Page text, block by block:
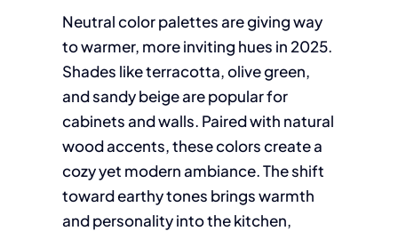
Neutral color palettes are giving way
to warmer, more inviting hues in 2025.
Shades like terracotta, olive green,
and sandy beige are popular for
cabinets and walls. Paired with natural
wood accents, these colors create a
cozy yet modern ambiance. The shift
toward earthy tones brings warmth
and personality into the kitchen,